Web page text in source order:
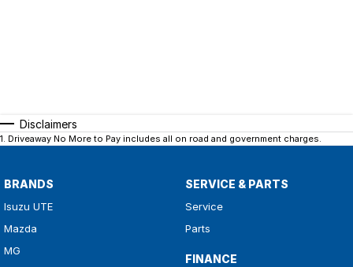
Disclaimers
1 Driveaway No More to Pay includes all on road and government charges.
BRANDS
Isuzu UTE
Mazda
MG
SERVICE & PARTS
Service
Parts
FINANCE